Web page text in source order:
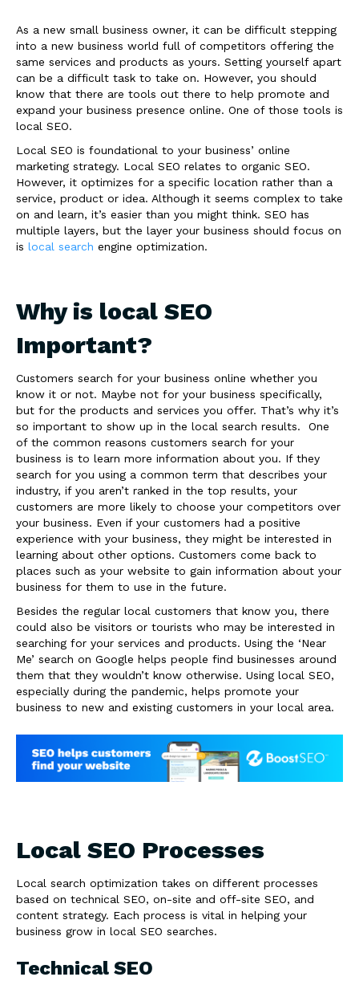
As a new small business owner, it can be difficult stepping
into a new business world full of competitors offering the
same services and products as yours. Setting yourself apart
can be a difficult task to take on. However, you should
know that there are tools out there to help promote and
expand your business presence online. One of those tools is
local SEO.
Local SEO is foundational to your business’ online
marketing strategy. Local SEO relates to organic SEO.
However, it optimizes for a specific location rather than a
service, product or idea. Although it seems complex to take
on and learn, it’s easier than you might think. SEO has
multiple layers, but the layer your business should focus on
is local search engine optimization.
Why is local SEO
Important?
Customers search for your business online whether you
know it or not. Maybe not for your business specifically,
but for the products and services you offer. That’s why it’s
so important to show up in the local search results. One
of the common reasons customers search for your
business is to learn more information about you. If they
search for you using a common term that describes your
industry, if you aren’t ranked in the top results, your
customers are more likely to choose your competitors over
your business. Even if your customers had a positive
experience with your business, they might be interested in
learning about other options. Customers come back to
places such as your website to gain information about your
business for them to use in the future.
Besides the regular local customers that know you, there
could also be visitors or tourists who may be interested in
searching for your services and products. Using the ‘Near
Me’ search on Google helps people find businesses around
them that they wouldn’t know otherwise. Using local SEO,
especially during the pandemic, helps promote your
business to new and existing customers in your local area.
Local SEO Processes
Local search optimization takes on different processes
based on technical SEO, on-site and off-site SEO, and
content strategy. Each process is vital in helping your
business grow in local SEO searches.
Technical SEO